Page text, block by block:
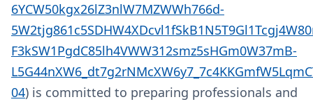
6YCW50kgx26lZ3nlW7MZWWh766d-
F3kSW1PgdC85lh4VWW312smz5sHGm0W37mB-
04) is committed to preparing professionals and